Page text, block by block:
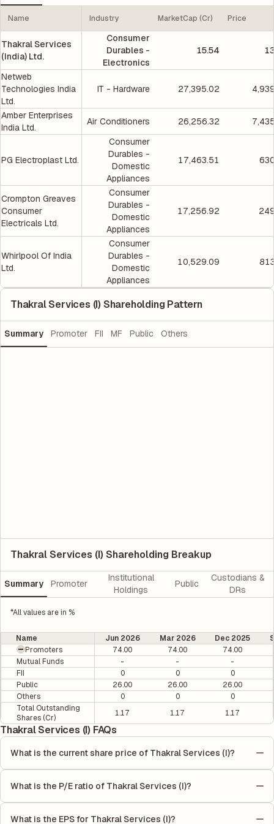
Name Industry MarketCap (Cr) Price
Thakral Services
(India) Ltd.
Consumer
Durables -
Electronics
15.54
Netweb
Technologies India
Ltd.
IT - Hardware 27,395.02
Amber Enterprises
India Ltd.
Air Conditioners 26,256.32
PG Electroplast Ltd.
Consumer
Durables -
Domestic
Appliances
17,463.51
Crompton Greaves
Consumer
Electricals Ltd.
Consumer
Durables -
Domestic
Appliances
17,256.92
Whirlpool Of India
Ltd.
Consumer
Durables -
Domestic
Appliances
10,529.09
Thakral Services (I) Shareholding Pattern
Summary Promoter FII MF Public Others
Thakral Services (I) Shareholding Breakup
Summary Promoter
Institutional
Holdings
Public
Custodians &
DRs
*All values are in %
Name Jun 2026 Mar 2026 Dec 2025
Promoters
74.00 74.00
74.00
Mutual Funds
- -
-
FII
0 0
0
Public
26.00 26.00
26.00
Others
0 0
0
Total Outstanding
Shares (Cr)
1.17 1.17 1.17
Thakral Services (I) FAQs
What is the current share price of Thakral Services (I)?
What is the P/E ratio of Thakral Services (I)?
What is the EPS for Thakral Services (I)?